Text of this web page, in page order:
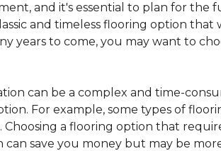
and it's essential to plan for the
and timeless flooring option that
years to come, you may want to
can be a complex and time-
For example, some types of
a flooring option that
save you money but may be